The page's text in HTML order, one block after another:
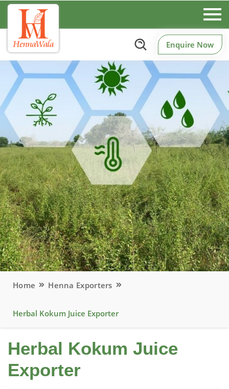
Enquire Now
Home Henna Exporters
Herbal Kokum Juice Exporter
Herbal Kokum Juice
Exporter